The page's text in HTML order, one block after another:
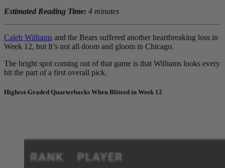
Estimated Reading Time: 4 minutes
Caleb Williams and the Bears suffered another heartbreaking loss in
Week 12, but It’s not all doom and gloom in Chicago.
The bright spot coming out of that game is that Williams looks every
bit the part of a first overall pick.
Highest-Graded Quarterbacks When Blitzed in Week 12